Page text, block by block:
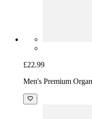
£22.99
Men's Premium